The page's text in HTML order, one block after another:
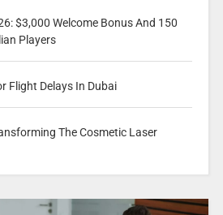
$3,000 Welcome Bonus And 150
Players
Flight Delays In Dubai
The Cosmetic Laser